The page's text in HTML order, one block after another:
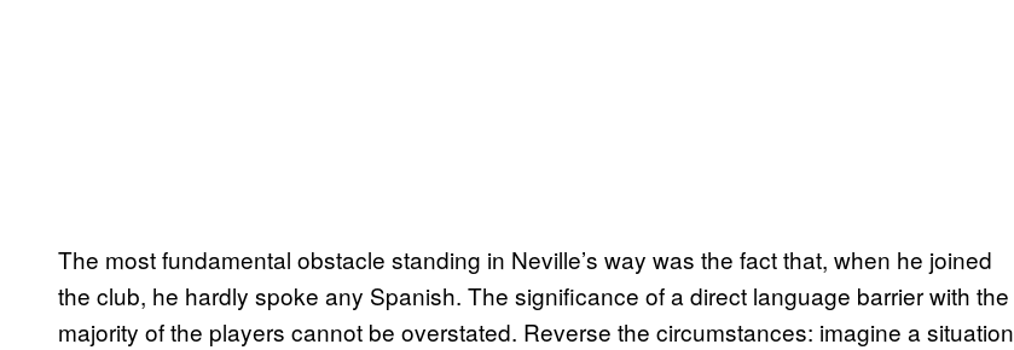
The most fundamental obstacle standing in Neville’s way was the fact that, when he joined
the club, he hardly spoke any Spanish. The significance of a direct language barrier with the
majority of the players cannot be overstated. Reverse the circumstances: imagine a situation